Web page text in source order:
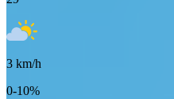
3 km/h
0-10%